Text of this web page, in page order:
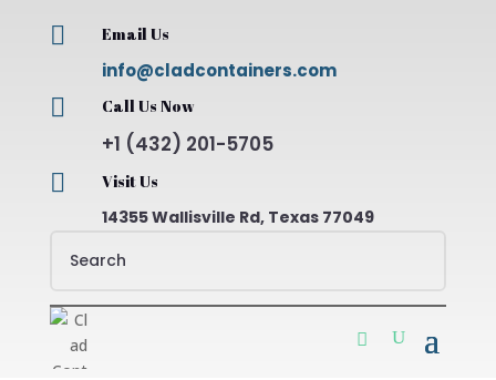
 Email Us
info@cladcontainers.com
 Call Us Now
+1 (432) 201-5705
 Visit Us
14355 Wallisville Rd, Texas 77049